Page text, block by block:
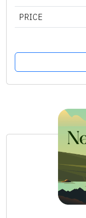
PRICE